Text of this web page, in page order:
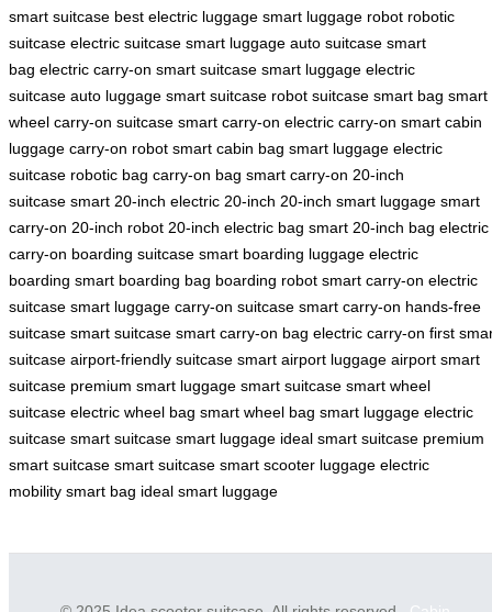
smart suitcase best electric luggage smart luggage robot robotic
suitcase electric suitcase smart luggage auto suitcase smart
bag electric carry-on smart suitcase smart luggage electric
suitcase auto luggage smart suitcase robot suitcase smart bag smart
wheel carry-on suitcase smart carry-on electric carry-on smart cabin
luggage carry-on robot smart cabin bag smart luggage electric
suitcase robotic bag carry-on bag smart carry-on 20-inch
suitcase smart 20-inch electric 20-inch 20-inch smart luggage smart
carry-on 20-inch robot 20-inch electric bag smart 20-inch bag electric
carry-on boarding suitcase smart boarding luggage electric
boarding smart boarding bag boarding robot smart carry-on electric
suitcase smart luggage carry-on suitcase smart carry-on hands-free
suitcase smart suitcase smart carry-on bag electric carry-on first
suitcase airport-friendly suitcase smart airport luggage airport smart
suitcase premium smart luggage smart suitcase smart wheel
suitcase electric wheel bag smart wheel bag smart luggage electric
suitcase smart suitcase smart luggage ideal smart suitcase premium
smart suitcase smart suitcase smart scooter luggage electric
mobility smart bag ideal smart luggage